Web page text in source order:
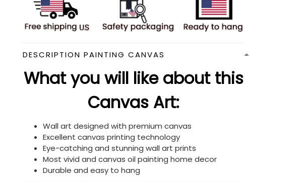
DESCRIPTION PAINTING CANVAS
What you will like about this
Canvas Art:
Wall art designed with premium canvas
Excellent canvas printing technology
Eye-catching and stunning wall art prints
Most vivid and canvas oil painting home decor
Durable and easy to hang